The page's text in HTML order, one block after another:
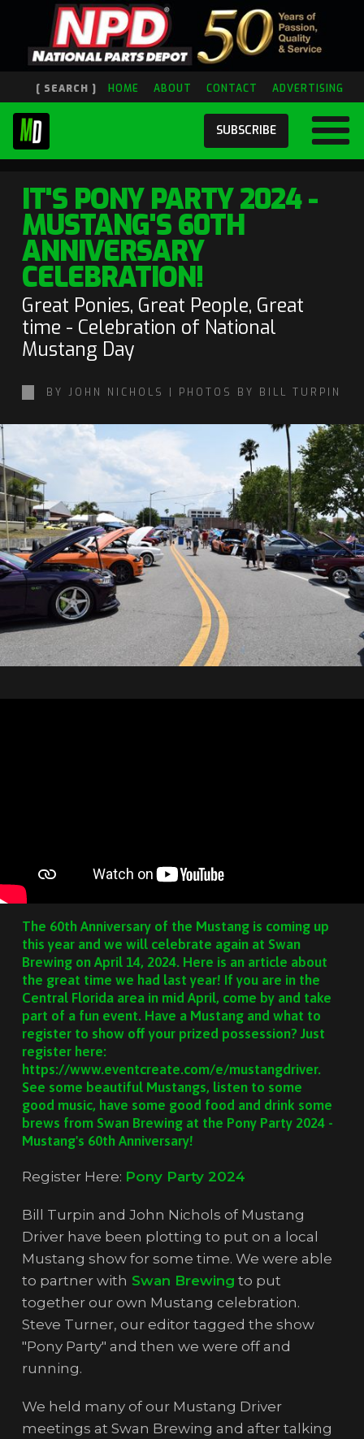
[ SEARCH ] HOME ABOUT CONTACT ADVERTISING
SUBSCRIBE
IT'S PONY PARTY 2024 -
MUSTANG'S 60TH
ANNIVERSARY
CELEBRATION!
Great Ponies, Great People, Great
time - Celebration of National
Mustang Day
BY JOHN NICHOLS | PHOTOS BY BILL TURPIN
The 60th Anniversary of the Mustang is coming up
this year and we will celebrate again at Swan
Brewing on April 14, 2024. Here is an article about
the great time we had last year! If you are in the
Central Florida area in mid April, come by and take
part of a fun event. Have a Mustang and what to
register to show off your prized possession? Just
register here:
https://www.eventcreate.com/e/mustangdriver.
See some beautiful Mustangs, listen to some
good music, have some good food and drink some
brews from Swan Brewing at the Pony Party 2024 -
Mustang's 60th Anniversary!
Register Here: Pony Party 2024
Bill Turpin and John Nichols of Mustang
Driver have been plotting to put on a local
Mustang show for some time. We were able
to partner with Swan Brewing to put
together our own Mustang celebration.
Steve Turner, our editor tagged the show
"Pony Party" and then we were off and
running.
We held many of our Mustang Driver
meetings at Swan Brewing and after talking